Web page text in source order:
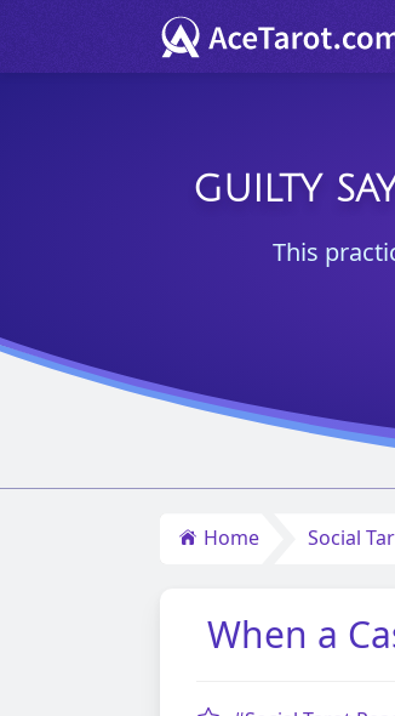
GUILTY
This
Home Social
When a